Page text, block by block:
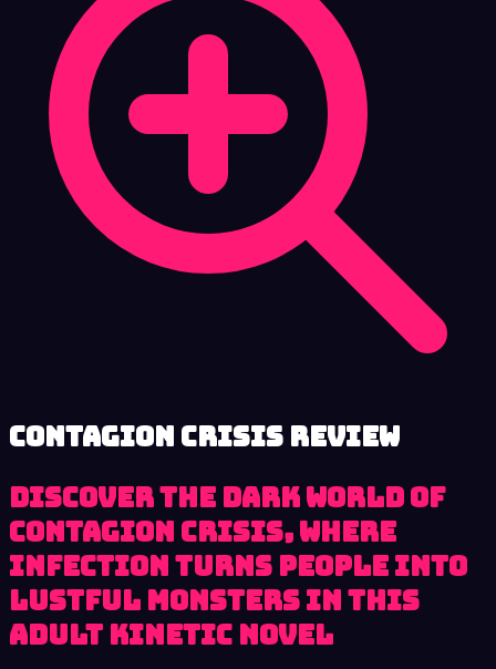
Contagion Crisis review
Discover the dark world of
Contagion Crisis, where
infection turns people into
lustful monsters in this
adult kinetic novel